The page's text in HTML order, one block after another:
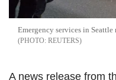
Emergency services in Seattle
REUTERS
A news release from